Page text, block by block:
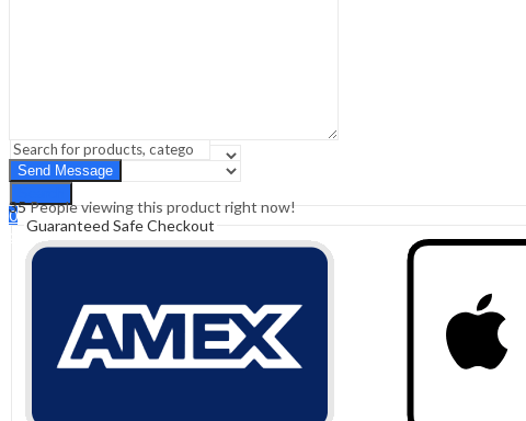
Search
0
Cart ₹0.00
35People viewing this product right now!
Guaranteed Safe Checkout